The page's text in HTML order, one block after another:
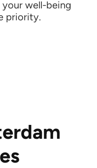
well-being
priority.